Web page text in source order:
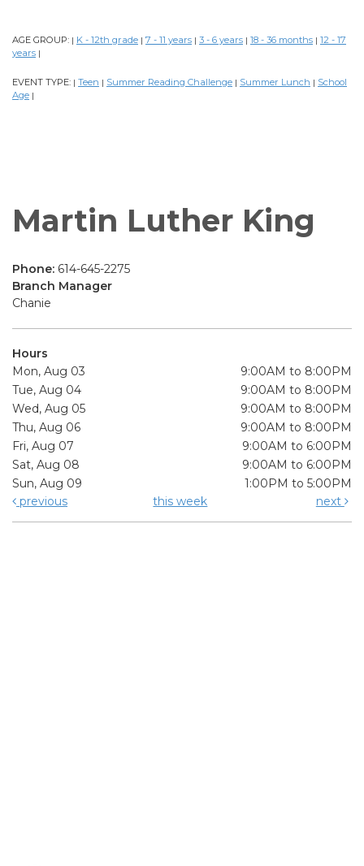
AGE GROUP: | K - 12th grade | 7 - 11 years | 3 - 6 years | 18 - 36 months | 12 - 17
years |
EVENT TYPE: | Teen | Summer Reading Challenge | Summer Lunch | School
Age |
Martin Luther King
Phone: 614-645-2275
Branch Manager
Chanie
Hours
Mon, Aug 03
9:00AM to 8:00PM
Tue, Aug 04
9:00AM to 8:00PM
Wed, Aug 05
9:00AM to 8:00PM
Thu, Aug 06
9:00AM to 8:00PM
Fri, Aug 07
9:00AM to 6:00PM
Sat, Aug 08
9:00AM to 6:00PM
Sun, Aug 09
1:00PM to 5:00PM
previous
this week next